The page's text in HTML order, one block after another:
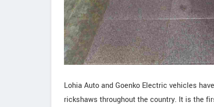
Lohia Auto and Goenko Electric vehicles
rickshaws throughout the country. It is the